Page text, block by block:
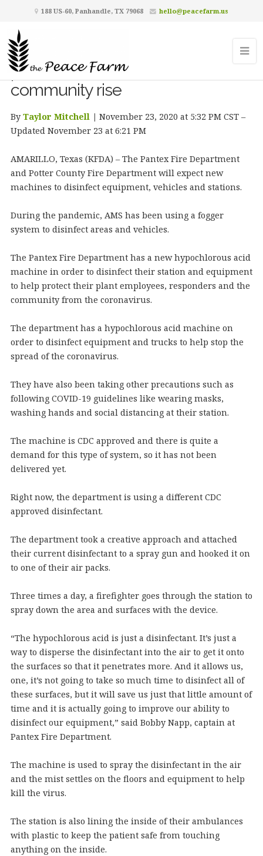
188 US-60, Panhandle, TX 79068 hello@peacefarm.us
Pantex fire, Potter County fire and
AMS all using new COVID-19
precautions as cases in
community rise
By Taylor Mitchell| November 23, 2020 at 5:32 PM CST –
Updated November 23 at 6:21 PM
AMARILLO, Texas (KFDA) – The Pantex Fire Department
and Potter County Fire Department will expect new
machines to disinfect equipment, vehicles and stations.
During the pandemic, AMS has been using a fogger
system to disinfect areas and vehicles.
The Pantex Fire Department has a new hypochlorous acid
machine in order to disinfect their station and equipment
to help protect their plant employees, responders and the
community from the coronavirus.
The department has a hypochlorous acid machine on
order to disinfect equipment and trucks to help stop the
spread of the coronavirus.
They have also been taking other precautions such as
following COVID-19 guidelines like wearing masks,
washing hands and social distancing at their station.
The machine is CDC approved and there is quite a
demand for this type of system, so it has not been
delivered yet.
Right now, the department is using a different CDC
approved disinfectant.
The department took a creative approach and attached
their current disinfectant to a spray gun and hooked it on
to one of their air packs.
Three times a day, a firefighter goes through the station to
spray down the area and surfaces with the device.
“The hypochlorous acid is just a disinfectant. It’s just a
way to disperse the disinfectant into the air to get it onto
the surfaces so that it penetrates more. And it allows us,
one, it’s not going to take so much time to disinfect all of
these surfaces, but it will save us just that little amount of
time and it is actually going to improve our ability to
disinfect our equipment,” said Bobby Napp, captain at
Pantex Fire Department.
The machine is used to spray the disinfectant in the air
and the mist settles on the floors and equipment to help
kill the virus.
The station is also lining the inside of their ambulances
with plastic to keep the patient safe from touching
anything on the inside.